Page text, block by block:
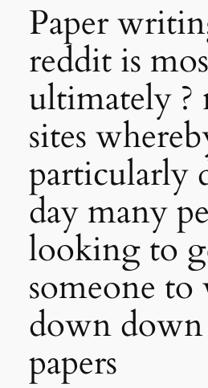
Paper
reddit is
ultimately ?
sites
particularly
day many
looking to
someone
down
papers